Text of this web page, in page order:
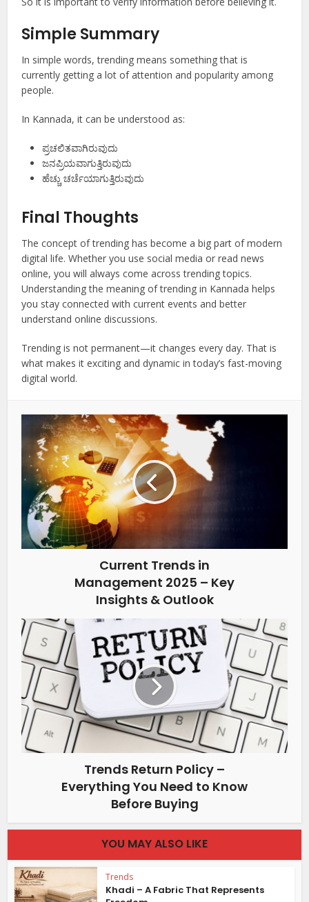
Simple Summary
In simple words, trending means something that is
currently getting a lot of attention and popularity among
people.
In Kannada, it can be understood as:
ಪ್ರಚಲಿತವಾಗಿರುವುದು
ಜನಪ್ರಿಯವಾಗುತ್ತಿರುವುದು
ಹೆಚ್ಚು ಚರ್ಚೆಯಾಗುತ್ತಿರುವುದು
Final Thoughts
The concept of trending has become a big part of modern
digital life. Whether you use social media or read news
online, you will always come across trending topics.
Understanding the meaning of trending in Kannada helps
you stay connected with current events and better
understand online discussions.
Trending is not permanent—it changes every day. That is
what makes it exciting and dynamic in today’s fast-moving
digital world.
Current Trends in
Management 2025 – Key
Insights & Outlook
Trends Return Policy –
Everything You Need to Know
Before Buying
YOU MAY ALSO LIKE
Trends
Khadi – A Fabric That Represents